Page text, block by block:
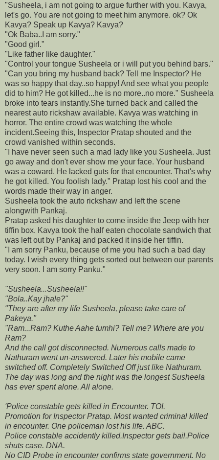
"Susheela, i am not going to argue further with you. Kavya,
let's go. You are not going to meet him anymore. ok? Ok
Kavya? Speak up Kavya? Kavya?
"Ok Baba..I am sorry."
"Good girl."
"Like father like daughter."
"Control your tongue Susheela or i will put you behind bars."
"Can you bring my husband back? Tell me Inspector? He
was so happy that day..so happy! And see what you people
did to him? He got killed...he is no more..no more." Susheela
broke into tears instantly.She turned back and called the
nearest auto rickshaw available. Kavya was watching in
horror. The entire crowd was watching the whole
incident.Seeing this, Inspector Pratap shouted and the
crowd vanished within seconds.
"I have never seen such a mad lady like you Susheela. Just
go away and don't ever show me your face. Your husband
was a coward. He lacked guts for that encounter. That's why
he got killed. You foolish lady." Pratap lost his cool and the
words made their way in anger.
Susheela took the auto rickshaw and left the scene
alongwith Pankaj.
Pratap asked his daughter to come inside the Jeep with her
tiffin box. Kavya took the half eaten chocolate sandwich that
was left out by Pankaj and packed it inside her tiffin.
"I am sorry Panku, because of me you had such a bad day
today. I wish every thing gets sorted out between our parents
very soon. I am sorry Panku."
"Susheela...Susheela!!"
"Bola..Kay jhale?"
"They are after my life Susheela, please take care of
Pakeya."
"Ram...Ram? Kuthe Aahe tumhi? Tell me? Where are you
Ram?
And the call got disconnected. Numerous calls made to
Nathuram went un-answered. Later his mobile came
switched off. Completely Switched Off just like Nathuram.
The day was long and the night was the longest Susheela
has ever spent alone. All alone.
'Police constable gets killed in Encounter. TOI.
Promotion for Inspector Pratap. Most wanted criminal killed
in encounter. One policeman lost his life. ABC.
Police constable accidently killed.Inspector gets bail.Police
shuts case. DNA.
No CID Probe in encounter confirms state government. No